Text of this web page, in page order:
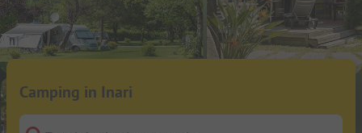
Camping in Inari